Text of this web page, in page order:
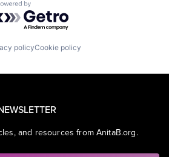
by Getro.com
policyCookie policy
and resources from AnitaB.org.